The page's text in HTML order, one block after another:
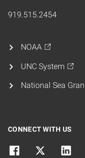
919.515.2454
NOAA
UNC System
National Sea
CONNECT WITH US